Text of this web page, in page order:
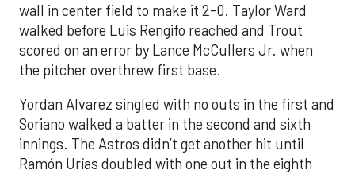
wall in center field to make it 2-0. Taylor Ward
walked before Luis Rengifo reached and Trout
scored on an error by Lance McCullers Jr. when
the pitcher overthrew first base.
Yordan Alvarez singled with no outs in the first and
Soriano walked a batter in the second and sixth
innings. The Astros didn’t get another hit until
Ramón Urías doubled with one out in the eighth